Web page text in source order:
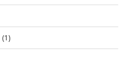
(1)